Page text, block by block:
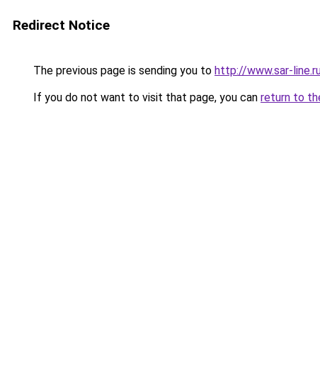
Redirect Notice
The previous page is sending you to http://www.sar-
If you do not want to visit that page, you can return to